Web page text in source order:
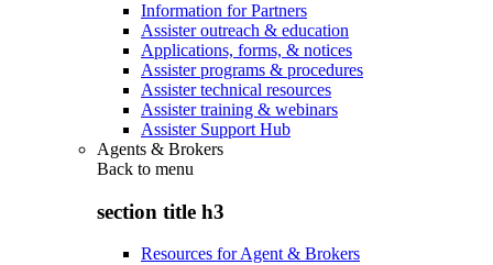
Information for Partners
Assister outreach & education
Applications, forms, & notices
Assister programs & procedures
Assister technical resources
Assister training & webinars
Assister Support Hub
Agents & Brokers
Back to menu
section title h3
Resources for Agent & Brokers